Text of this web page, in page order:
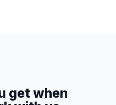
get when